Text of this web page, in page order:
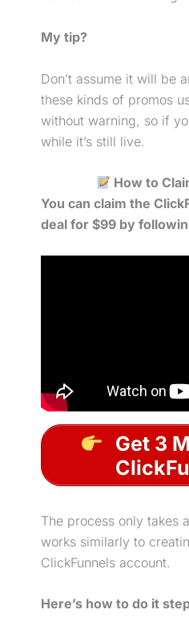
My tip?
Don’t assume it will be
these kinds of promos
without warning, so if
while it’s still live.
How to
You can claim the
deal for $99 by
Get 3
The process only takes
works similarly to
ClickFunnels account.
Here’s how to do it